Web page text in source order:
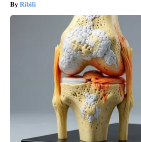
Ribili